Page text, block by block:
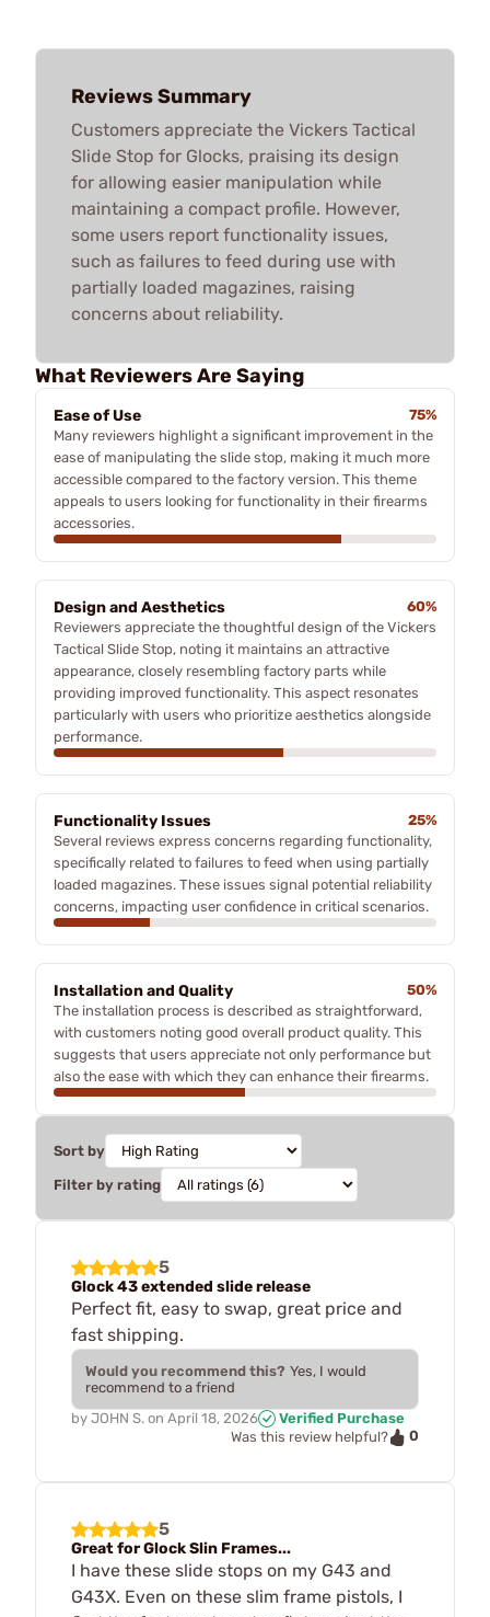
Reviews Summary
Customers appreciate the Vickers Tactical
Slide Stop for Glocks, praising its design
for allowing easier manipulation while
maintaining a compact profile. However,
some users report functionality issues,
such as failures to feed during use with
partially loaded magazines, raising
concerns about reliability.
What Reviewers Are Saying
Ease of Use
75%
Many reviewers highlight a significant improvement in the
ease of manipulating the slide stop, making it much more
accessible compared to the factory version. This theme
appeals to users looking for functionality in their firearms
accessories.
Design and Aesthetics
60%
Reviewers appreciate the thoughtful design of the Vickers
Tactical Slide Stop, noting it maintains an attractive
appearance, closely resembling factory parts while
providing improved functionality. This aspect resonates
particularly with users who prioritize aesthetics alongside
performance.
Functionality Issues
25%
Several reviews express concerns regarding functionality,
specifically related to failures to feed when using partially
loaded magazines. These issues signal potential reliability
concerns, impacting user confidence in critical scenarios.
Installation and Quality
50%
The installation process is described as straightforward,
with customers noting good overall product quality. This
suggests that users appreciate not only performance but
also the ease with which they can enhance their firearms.
Sort by
Filter by rating
5
Glock 43 extended slide release
Perfect fit, easy to swap, great price and
fast shipping.
Would you recommend this? Yes, I would
recommend to a friend
by JOHN S. on April 18, 2026
Verified Purchase
Was this review helpful?
0
5
Great for Glock Slin Frames...
I have these slide stops on my G43 and
G43X. Even on these slim frame pistols, I